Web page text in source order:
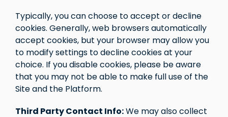
Typically, you can choose to accept or decline
cookies. Generally, web browsers automatically
accept cookies, but your browser may allow you
to modify settings to decline cookies at your
choice. If you disable cookies, please be aware
that you may not be able to make full use of the
Site and the Platform.
Third Party Contact Info:We may also collect